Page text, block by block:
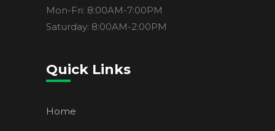
Mon-Fri: 8:00AM-7:00PM
Saturday: 8:00AM-2:00PM
Quick Links
Home